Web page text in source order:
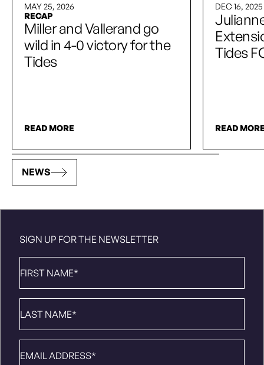
MAY 25, 2026
RECAP
Miller and Vallerand go
wild in 4-0 victory for the
Tides
READ MORE
DEC 16, 2025
Tides
READ
NEWS
SIGN UP FOR THE NEWSLETTER
Name *
Name*